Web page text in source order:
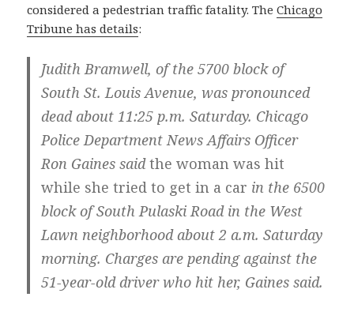
considered a pedestrian traffic fatality. TheChicago
Tribune has details:
Judith Bramwell, of the 5700 block of
South St. Louis Avenue, was pronounced
dead about 11:25 p.m. Saturday. Chicago
Police Department News Affairs Officer
Ron Gaines saidthe woman was hit
while she tried to get in a car in the 6500
block of South Pulaski Road in the West
Lawn neighborhood about 2 a.m. Saturday
morning. Charges are pending against the
51-year-old driver who hit her, Gaines said.